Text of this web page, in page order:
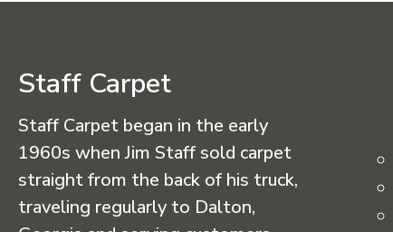
Staff Carpet
Staff Carpet began in the early
1960s when Jim Staff sold carpet
straight from the back of his truck,
traveling regularly to Dalton,